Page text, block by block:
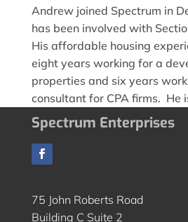
Andrew joined Spectrum in
has been involved with
His affordable housing
eight years working for a
properties and six years
consultant for CPA firms. He
Spectrum Enterprises
75 John Roberts Road
Building C Suite 2